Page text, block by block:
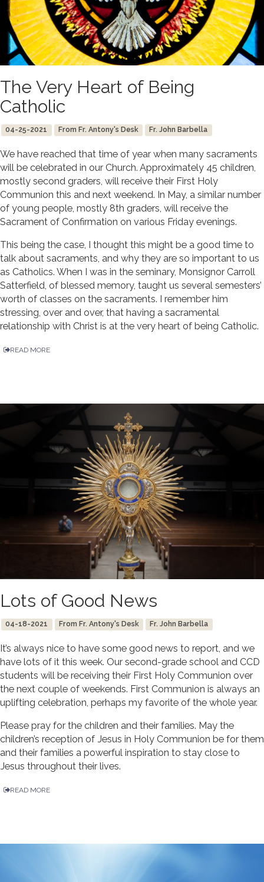
The Very Heart of Being
Catholic
04-25-2021 From Fr. Antony's Desk Fr. John Barbella
We have reached that time of year when many sacraments
will be celebrated in our Church. Approximately 45 children,
mostly second graders, will receive their First Holy
Communion this and next weekend. In May, a similar number
of young people, mostly 8th graders, will receive the
Sacrament of Confirmation on various Friday evenings.
This being the case, I thought this might be a good time to
talk about sacraments, and why they are so important to us
as Catholics. When I was in the seminary, Monsignor Carroll
Satterfield, of blessed memory, taught us several semesters’
worth of classes on the sacraments. I remember him
stressing, over and over, that having a sacramental
relationship with Christ is at the very heart of being Catholic.
READ MORE
Lots of Good News
04-18-2021 From Fr. Antony's Desk Fr. John Barbella
It’s always nice to have some good news to report, and we
have lots of it this week. Our second-grade school and CCD
students will be receiving their First Holy Communion over
the next couple of weekends. First Communion is always an
uplifting celebration, perhaps my favorite of the whole year.
Please pray for the children and their families. May the
children’s reception of Jesus in Holy Communion be for them
and their families a powerful inspiration to stay close to
Jesus throughout their lives.
READ MORE